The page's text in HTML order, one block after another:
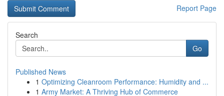
Report Page
Search
Go
Published News
1 Optimizing Cleanroom Performance: Humidity and ...
1 Army Market: A Thriving Hub of Commerce